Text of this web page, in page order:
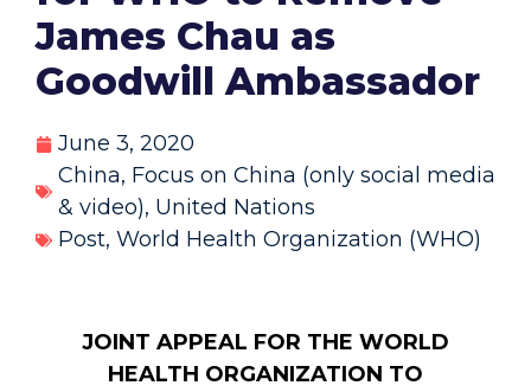
James Chau as
Goodwill Ambassador
June 3, 2020
China, Focus on China (only social media
& video), United Nations
Post, World Health Organization (WHO)
JOINT APPEAL FOR THE WORLD
HEALTH ORGANIZATION TO